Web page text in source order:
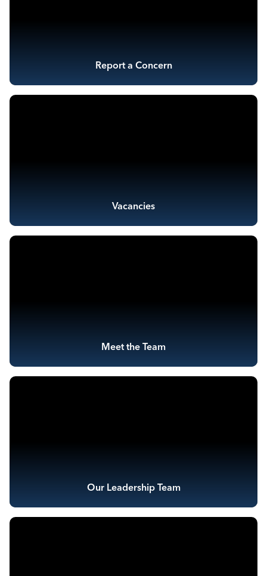
Report a Concern
Vacancies
Meet the Team
Our Leadership Team